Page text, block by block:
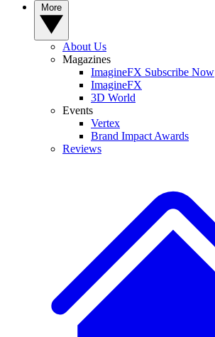
About Us
Magazines
ImagineFX Subscribe Now
ImagineFX
3D World
Events
Vertex
Brand Impact Awards
Reviews